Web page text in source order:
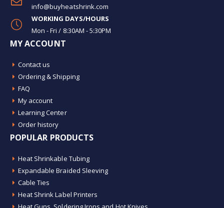
info@buyheatshrink.com
WORKING DAYS/HOURS
Mon - Fri / 8:30AM - 5:30PM
MY ACCOUNT
Contact us
Ordering & Shipping
FAQ
My account
Learning Center
Order history
POPULAR PRODUCTS
Heat Shrinkable Tubing
Expandable Braided Sleeving
Cable Ties
Heat Shrink Label Printers